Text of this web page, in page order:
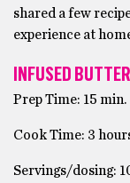
shared a few
experience at
INFUSED BUTTER
Prep Time: 15 min.
Cook Time: 3
Servings/dosing: